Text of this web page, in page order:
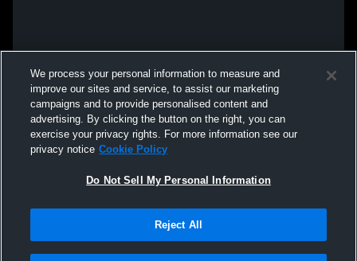
We process your personal information to measure and
improve our sites and service, to assist our marketing
campaigns and to provide personalised content and
advertising. By clicking the button on the right, you can
exercise your privacy rights. For more information see our
privacy notice Cookie Policy
Do Not Sell My Personal Information
Reject All